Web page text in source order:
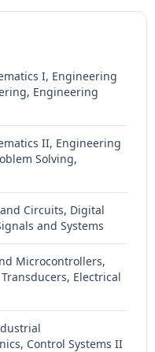
I, Engineering
Engineering
II, Engineering
Solving,
Circuits, Digital
and Systems
Microcontrollers,
Electrical
Control Systems II